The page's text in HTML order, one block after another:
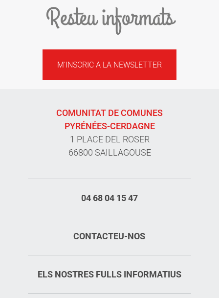
Resteu informats
M'INSCRIC A LA NEWSLETTER
COMUNITAT DE COMUNES
PYRÉNÉES-CERDAGNE
1 PLACE DEL ROSER
66800 SAILLAGOUSE
04 68 04 15 47
CONTACTEU-NOS
ELS NOSTRES FULLS INFORMATIUS